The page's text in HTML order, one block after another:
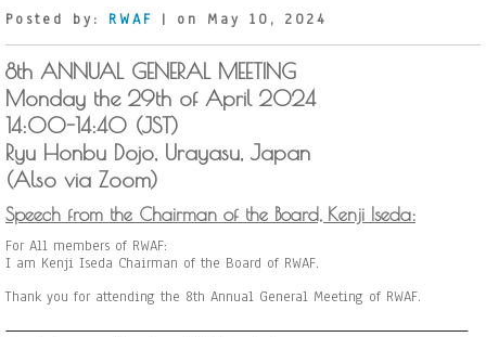
Posted by: RWAF | on May 10, 2024
8th ANNUAL GENERAL MEETING
Monday the 29th of April 2024
14:00-14:40 (JST)
Ryu Honbu Dojo, Urayasu, Japan
(Also via Zoom)
Speech from the Chairman of the Board, Kenji Iseda:
For All members of RWAF:
I am Kenji Iseda Chairman of the Board of RWAF.
Thank you for attending the 8th Annual General Meeting of RWAF.